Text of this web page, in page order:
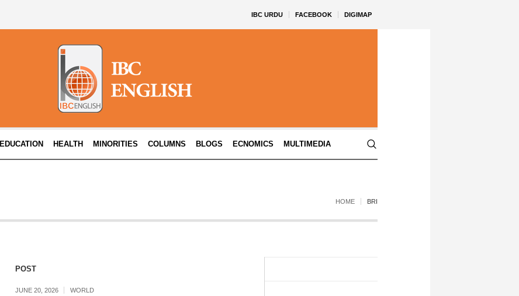
IBC URDU FACEBOOK DIGIMAP
EDUCATION HEALTH MINORITIES COLUMNS BLOGS ECNOMICS MULTIMEDIA
HOME BRI
POST
JUNE 20, 2026 WORLD